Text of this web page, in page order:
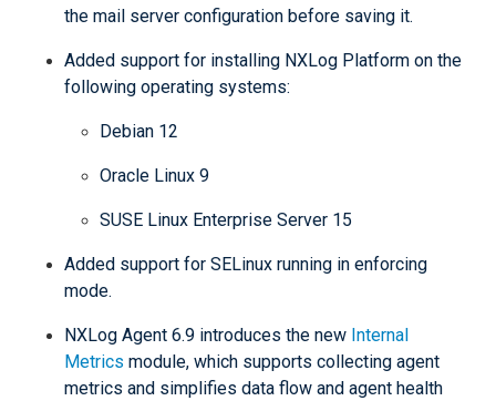
the mail server configuration before saving it.
Added support for installing NXLog Platform on the
following operating systems:
Debian 12
Oracle Linux 9
SUSE Linux Enterprise Server 15
Added support for SELinux running in enforcing
mode.
NXLog Agent 6.9 introduces the new Internal
Metrics module, which supports collecting agent
metrics and simplifies data flow and agent health